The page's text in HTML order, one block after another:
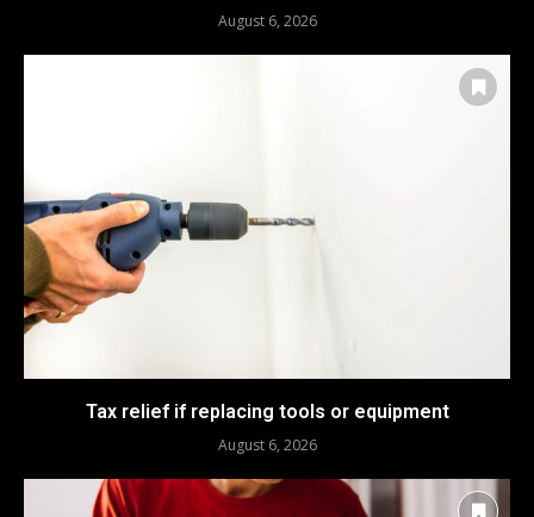
August 6, 2026
Tax relief if replacing tools or equipment
August 6, 2026